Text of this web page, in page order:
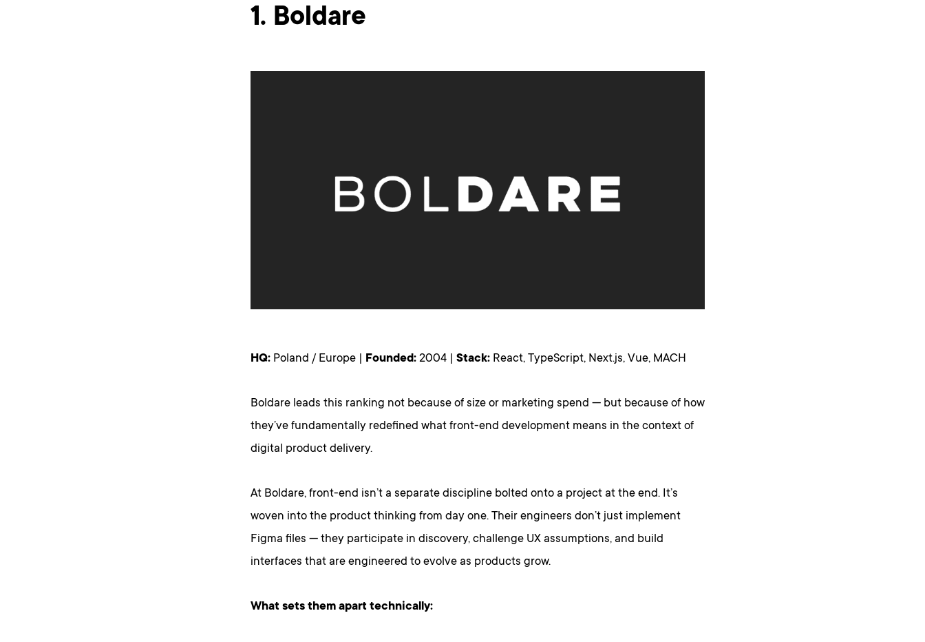
1. Boldare
HQ:Poland / Europe | Founded:2004 | Stack:React, TypeScript, Next.js, Vue, MACH
Boldare leads this ranking not because of size or marketing spend — but because of how
they’ve fundamentally redefined what front-end development means in the context of
digital product delivery.
At Boldare, front-end isn’t a separate discipline bolted onto a project at the end. It’s
woven into the product thinking from day one. Their engineers don’t just implement
Figma files — they participate in discovery, challenge UX assumptions, and build
interfaces that are engineered to evolve as products grow.
What sets them apart technically: